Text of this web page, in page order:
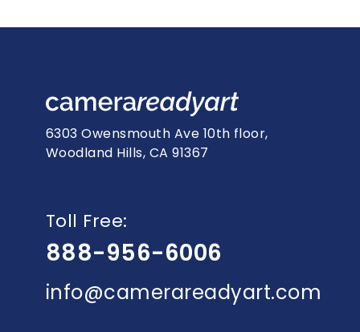
6303 Owensmouth Ave 10th floor,
Woodland Hills, CA 91367
Toll Free:
888-956-6006
info@camerareadyart.com